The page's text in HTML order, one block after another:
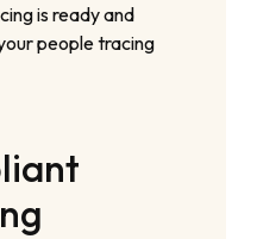
is ready and
people tracing